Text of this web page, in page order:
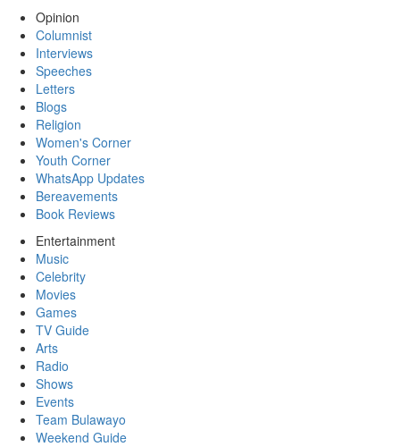
Opinion
Columnist
Interviews
Speeches
Letters
Blogs
Religion
Women's Corner
Youth Corner
WhatsApp Updates
Bereavements
Book Reviews
Entertainment
Music
Celebrity
Movies
Games
TV Guide
Arts
Radio
Shows
Events
Team Bulawayo
Weekend Guide